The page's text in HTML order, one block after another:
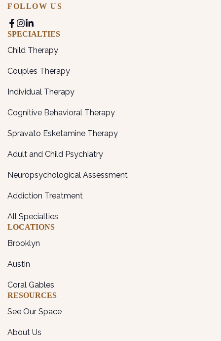
FOLLOW US
SPECIALTIES
Child Therapy
Couples Therapy
Individual Therapy
Cognitive Behavioral Therapy
Spravato Esketamine Therapy
Adult and Child Psychiatry
Neuropsychological Assessment
Addiction Treatment
All Specialties
LOCATIONS
Brooklyn
Austin
Coral Gables
RESOURCES
See Our Space
About Us